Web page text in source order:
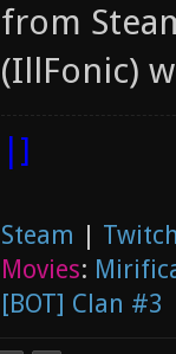
from
(IllFonic)
|]
Steam |
Movies:
[BOT] Clan #3